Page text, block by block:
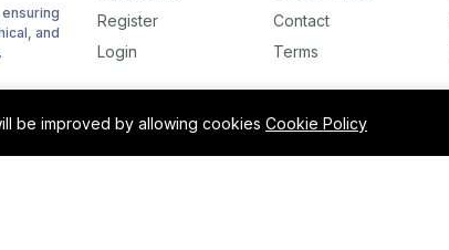
1
and
Register
Login
Contact
Terms
be improved by allowing cookies Cookie Policy